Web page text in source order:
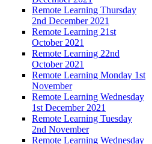
Remote Learning Thursday
2nd December 2021
Remote Learning 21st
October 2021
Remote Learning 22nd
October 2021
Remote Learning Monday 1st
November
Remote Learning Wednesday
1st December 2021
Remote Learning Tuesday
2nd November
Remote Learning Wednesday